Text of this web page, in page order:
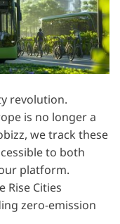
revolution.
is no longer a
we track these
to both
platform.
Rise Cities
zero-emission